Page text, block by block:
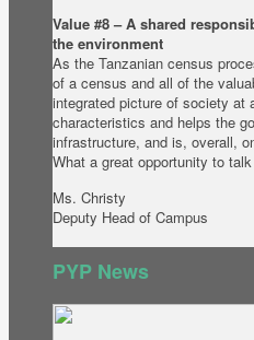
Value #8 – A shared
the environment
As the Tanzanian census
of a census and all of the
integrated picture of society at
characteristics and helps the
infrastructure, and is, overall,
What a great opportunity to
Ms. Christy
Deputy Head of Campus
PYP News